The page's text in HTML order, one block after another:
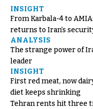
INSIGHT
From Karbala-4 to
returns to Iran’s
ANALYSIS
The strange power of
leader
INSIGHT
First red meat, now
diet keeps shrinking
Tehran rents hit three